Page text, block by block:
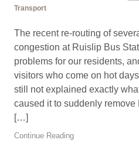
Transport
The recent re-routing of
congestion at Ruislip Bus
problems for our residents,
visitors who come on hot
still not explained exactly
caused it to suddenly
[…]
Continue Reading